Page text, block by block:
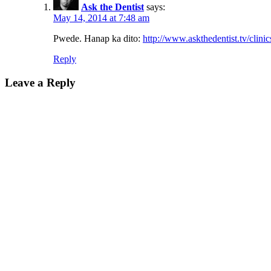
Ask the Dentist says:
May 14, 2014 at 7:48 am
Pwede. Hanap ka dito: http://www.askthedentist.tv/
Reply
Leave a Reply